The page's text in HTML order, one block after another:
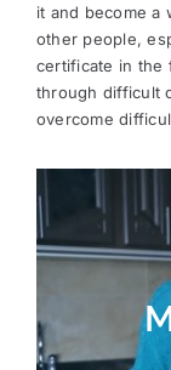
it and become a
other people,
certificate in the
through difficult
overcome